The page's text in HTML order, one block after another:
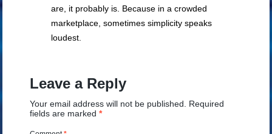
are, it probably is. Because in a crowded
marketplace, sometimes simplicity speaks
loudest.
Leave a Reply
Your email address will not be published. Required
fields are marked*